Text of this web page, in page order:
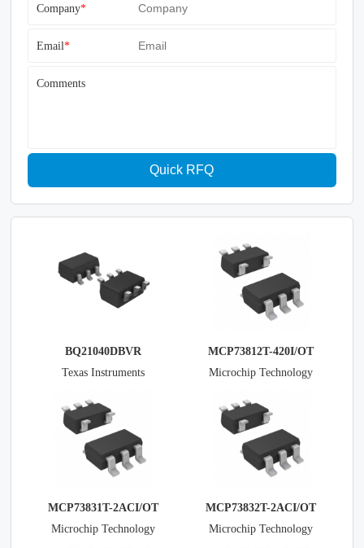
Company*
Email*
Comments
Quick RFQ
BQ21040DBVR
Texas Instruments
MCP73812T-420I/OT
Microchip Technology
MCP73831T-2ACI/OT
Microchip Technology
MCP73832T-2ACI/OT
Microchip Technology